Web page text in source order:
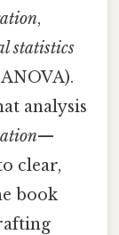
,
statistics
analysis
—
clear,
book